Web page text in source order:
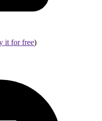
it for free)